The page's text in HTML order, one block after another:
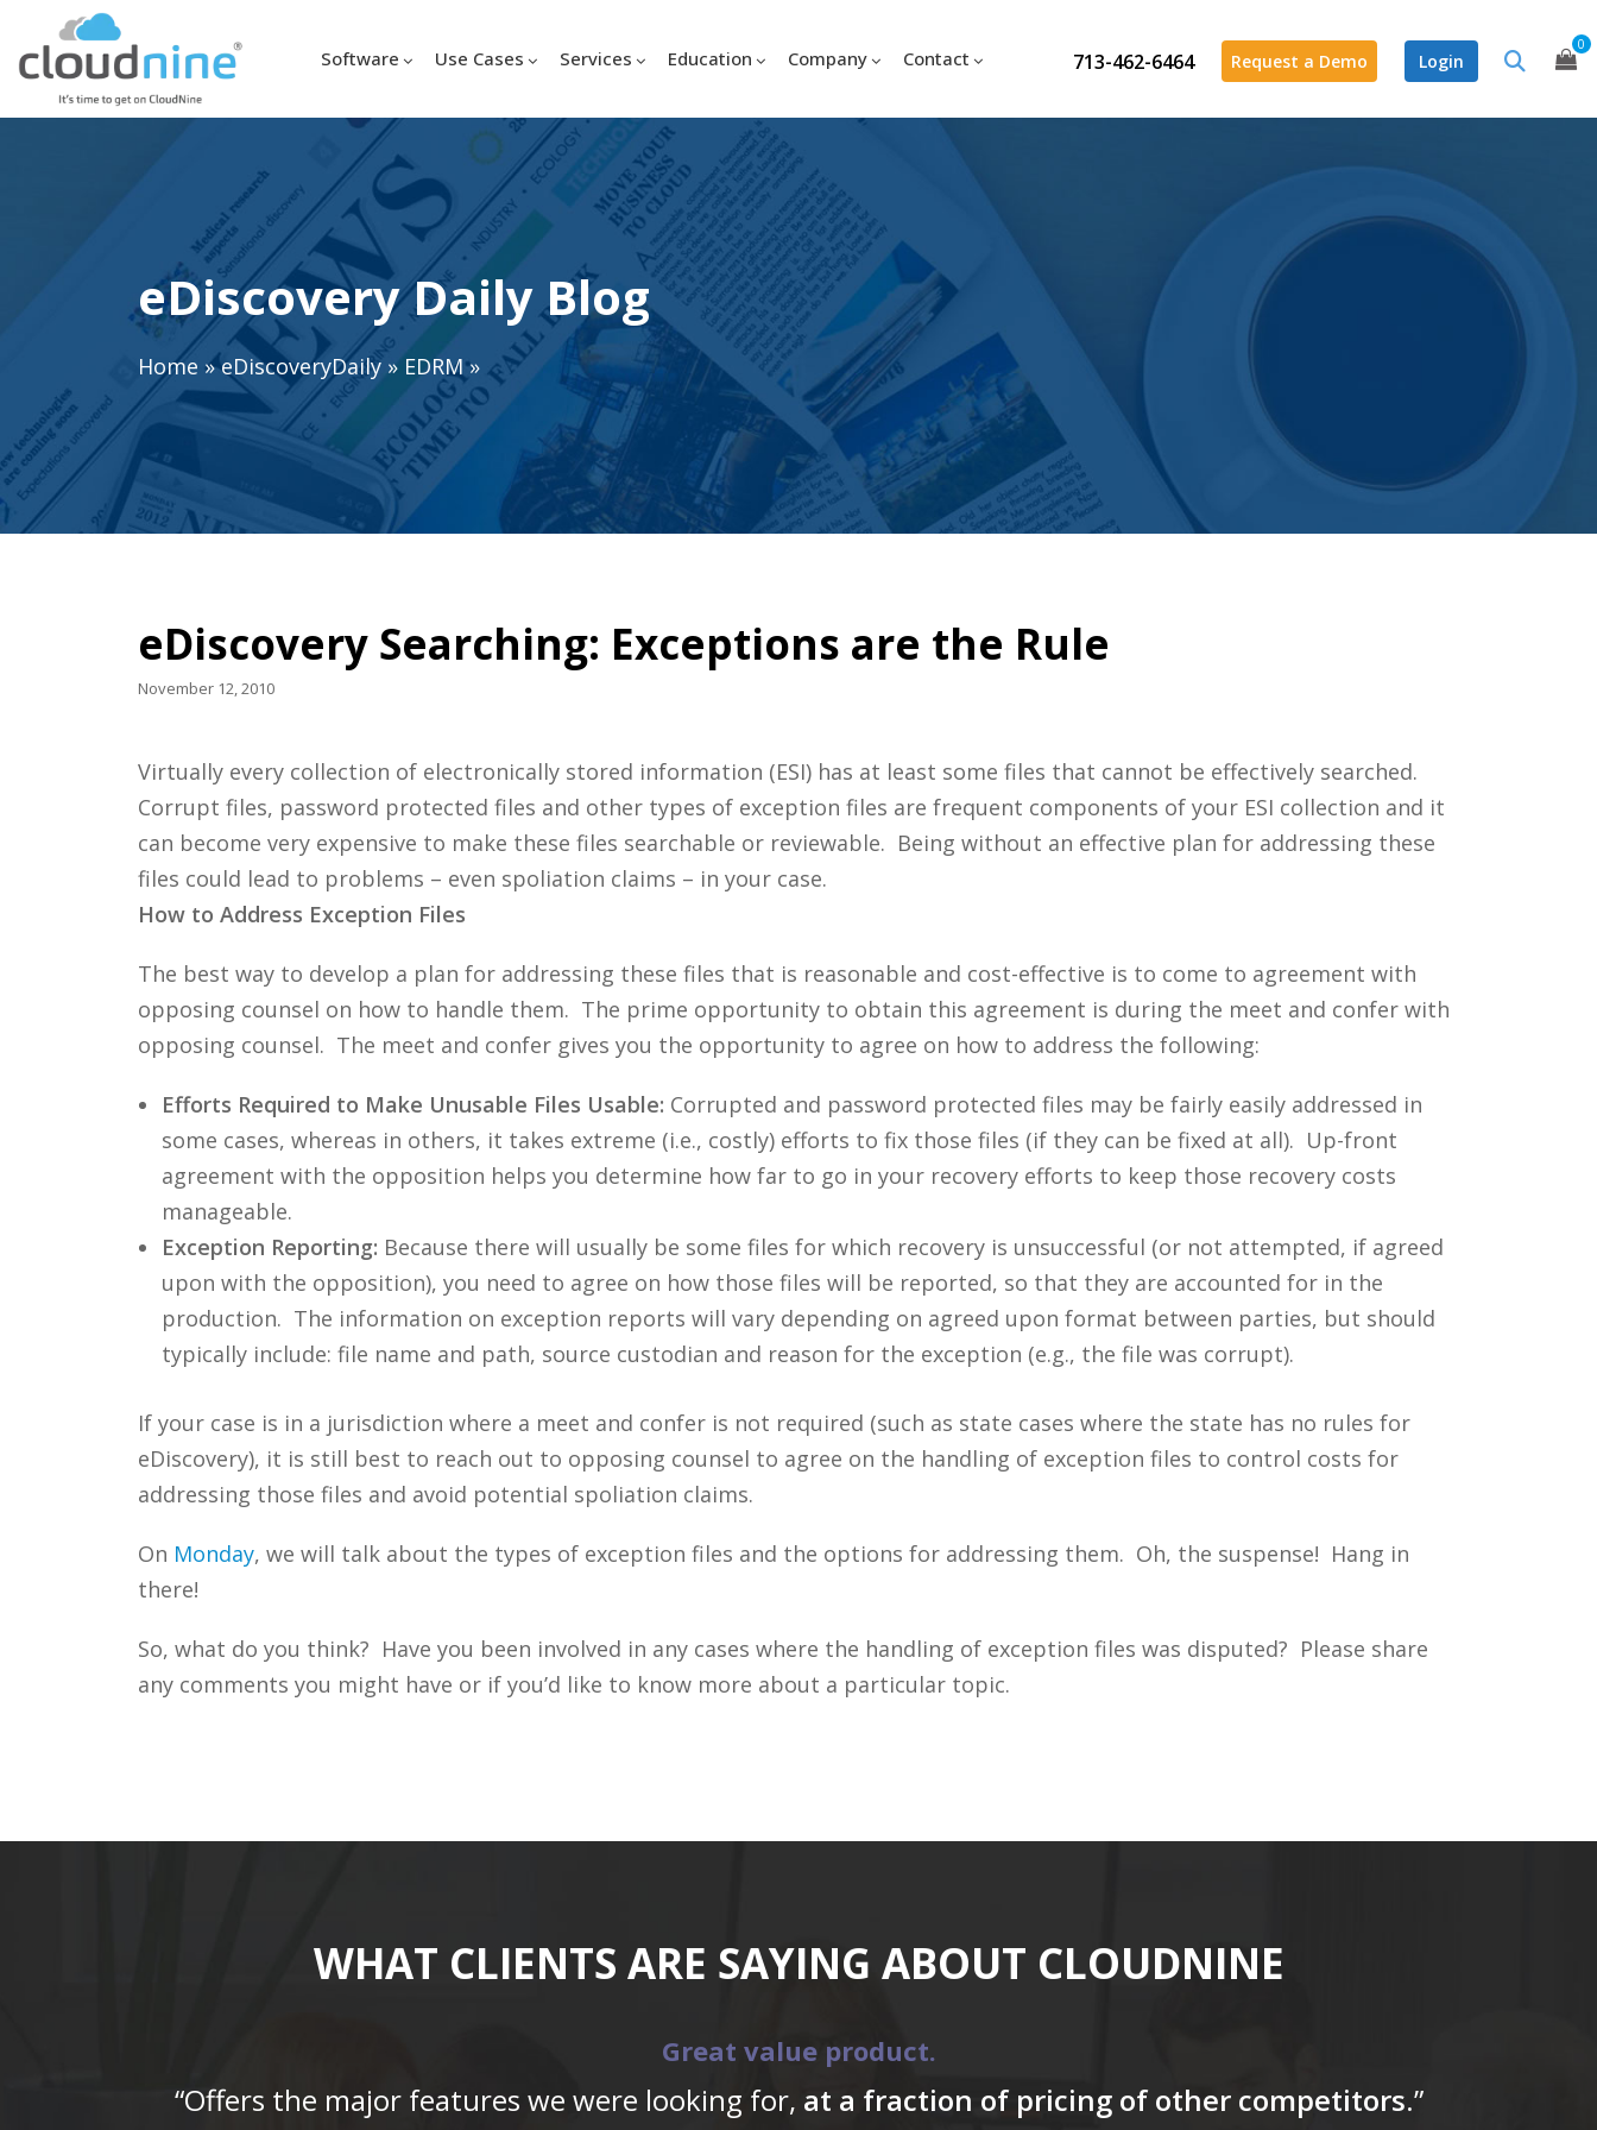
713-462-6464 Request a Demo Login
0
Software Use Cases Services Education Company Contact
eDiscovery Daily Blog
Home »eDiscoveryDaily» EDRM»
eDiscovery Searching: Exceptions are the Rule
November 12, 2010
Virtually every collection of electronically stored information (ESI) has at least some files that cannot be effectively searched.
Corrupt files, password protected files and other types of exception files are frequent components of your ESI collection and it
can become very expensive to make these files searchable or reviewable. Being without an effective plan for addressing these
files could lead to problems – even spoliation claims – in your case.
How to Address Exception Files
The best way to develop a plan for addressing these files that is reasonable and cost-effective is to come to agreement with
opposing counsel on how to handle them. The prime opportunity to obtain this agreement is during the meet and confer with
opposing counsel. The meet and confer gives you the opportunity to agree on how to address the following:
Efforts Required to Make Unusable Files Usable: Corrupted and password protected files may be fairly easily addressed in
some cases, whereas in others, it takes extreme (i.e., costly) efforts to fix those files (if they can be fixed at all). Up-front
agreement with the opposition helps you determine how far to go in your recovery efforts to keep those recovery costs
manageable.
Exception Reporting: Because there will usually be some files for which recovery is unsuccessful (or not attempted, if agreed
upon with the opposition), you need to agree on how those files will be reported, so that they are accounted for in the
production. The information on exception reports will vary depending on agreed upon format between parties, but should
typically include: file name and path, source custodian and reason for the exception (e.g., the file was corrupt).
If your case is in a jurisdiction where a meet and confer is not required (such as state cases where the state has no rules for
eDiscovery), it is still best to reach out to opposing counsel to agree on the handling of exception files to control costs for
addressing those files and avoid potential spoliation claims.
On Monday, we will talk about the types of exception files and the options for addressing them. Oh, the suspense! Hang in
there!
So, what do you think? Have you been involved in any cases where the handling of exception files was disputed? Please share
any comments you might have or if you’d like to know more about a particular topic.
WHAT CLIENTS ARE SAYING ABOUT CLOUDNINE
Great value product.
“Offers the major features we were looking for, at a fraction of pricing of other competitors.”